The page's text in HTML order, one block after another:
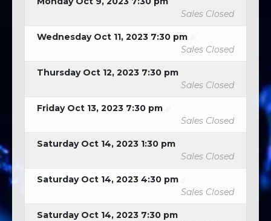
Sales Closed
Wednesday Oct 11, 2023 7:30 pm
Sales Closed
Thursday Oct 12, 2023 7:30 pm
Sales Closed
Friday Oct 13, 2023 7:30 pm
Sales Closed
Saturday Oct 14, 2023 1:30 pm
Sales Closed
Saturday Oct 14, 2023 4:30 pm
Sales Closed
Saturday Oct 14, 2023 7:30 pm